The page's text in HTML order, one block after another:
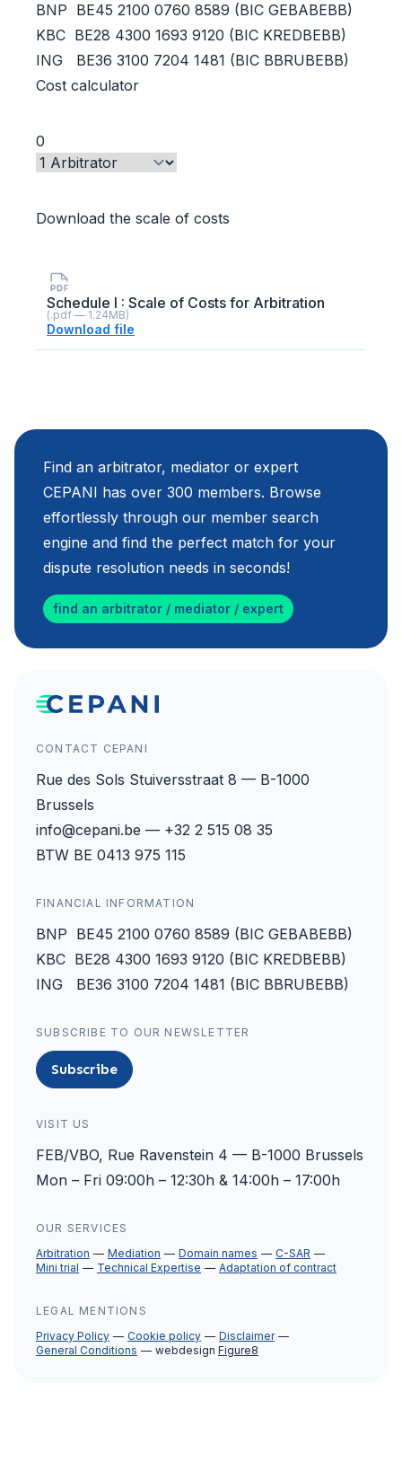
Find an arbitrator, mediator or expert
CEPANI has over 300 members. Browse
effortlessly through our member search
engine and find the perfect match for your
dispute resolution needs in seconds!
find an arbitrator / mediator / expert
BNP BE45 2100 0760 8589 (BIC GEBABEBB)
KBC BE28 4300 1693 9120 (BIC KREDBEBB)
ING BE36 3100 7204 1481 (BIC BBRUBEBB)
Cost calculator
Download the scale of costs
Schedule I : Scale of Costs for Arbitration
(.pdf — 1.24MB)
Download file
CONTACT CEPANI
Rue des Sols Stuiversstraat 8 — B-1000
Brussels
info@cepani.be — +32 2 515 08 35
BTW BE 0413 975 115
FINANCIAL INFORMATION
BNP BE45 2100 0760 8589 (BIC GEBABEBB)
KBC BE28 4300 1693 9120 (BIC KREDBEBB)
ING BE36 3100 7204 1481 (BIC BBRUBEBB)
SUBSCRIBE TO OUR NEWSLETTER
Subscribe
VISIT US
FEB/VBO, Rue Ravenstein 4 — B-1000 Brussels
Mon – Fri 09:00h – 12:30h & 14:00h – 17:00h
OUR SERVICES
Arbitration
Mediation Domain names
C-SAR
Mini trial
Technical Expertise Adaptation of contract
LEGAL MENTIONS
Privacy Policy
Cookie policy
Disclaimer
General Conditions
webdesign Figure8